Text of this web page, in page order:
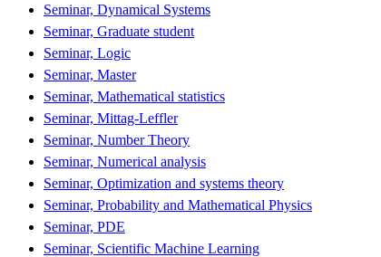
Seminar, Dynamical Systems
Seminar, Graduate student
Seminar, Logic
Seminar, Master
Seminar, Mathematical statistics
Seminar, Mittag-Leffler
Seminar, Number Theory
Seminar, Numerical analysis
Seminar, Optimization and systems theory
Seminar, Probability and Mathematical Physics
Seminar, PDE
Seminar, Scientific Machine Learning